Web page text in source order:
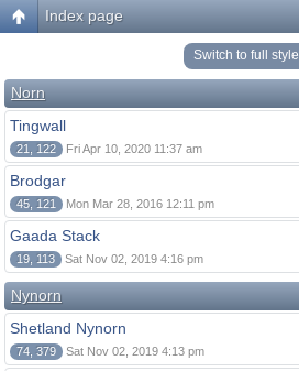
Index page
Switch to full style
Norn
Tingwall
21, 122 Fri Apr 10, 2020 11:37 am
Brodgar
45, 121 Mon Mar 28, 2016 12:11 pm
Gaada Stack
19, 113 Sat Nov 02, 2019 4:16 pm
Nynorn
Shetland Nynorn
74, 379 Sat Nov 02, 2019 4:13 pm